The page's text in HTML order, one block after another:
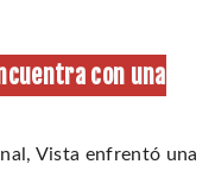
con una
Vista enfrentó una